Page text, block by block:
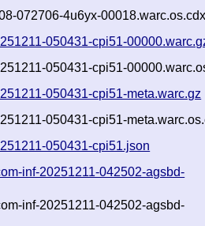
072706-4u6yx-
050431-cpi51-
050431-cpi51-
050431-cpi51-meta.warc.gz
050431-cpi51-
050431-cpi51.json
inf-20251211-042502-agsbd-
inf-20251211-042502-agsbd-